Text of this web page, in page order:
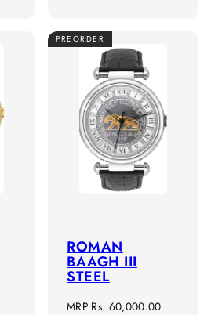
PREORDER
ROMAN
BAAGH III
STEEL
Regular
MRP Rs. 60,000.00